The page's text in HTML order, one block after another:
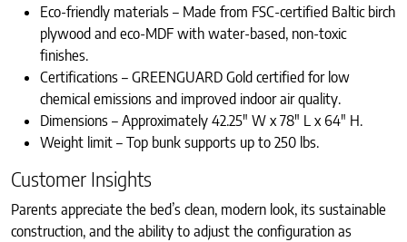
Eco-friendly materials – Made from FSC-certified Baltic birch
plywood and eco-MDF with water-based, non-toxic
finishes.
Certifications – GREENGUARD Gold certified for low
chemical emissions and improved indoor air quality.
Dimensions – Approximately 42.25″ W x 78″ L x 64″ H.
Weight limit – Top bunk supports up to 250 lbs.
Customer Insights
Parents appreciate the bed’s clean, modern look, its sustainable
construction, and the ability to adjust the configuration as